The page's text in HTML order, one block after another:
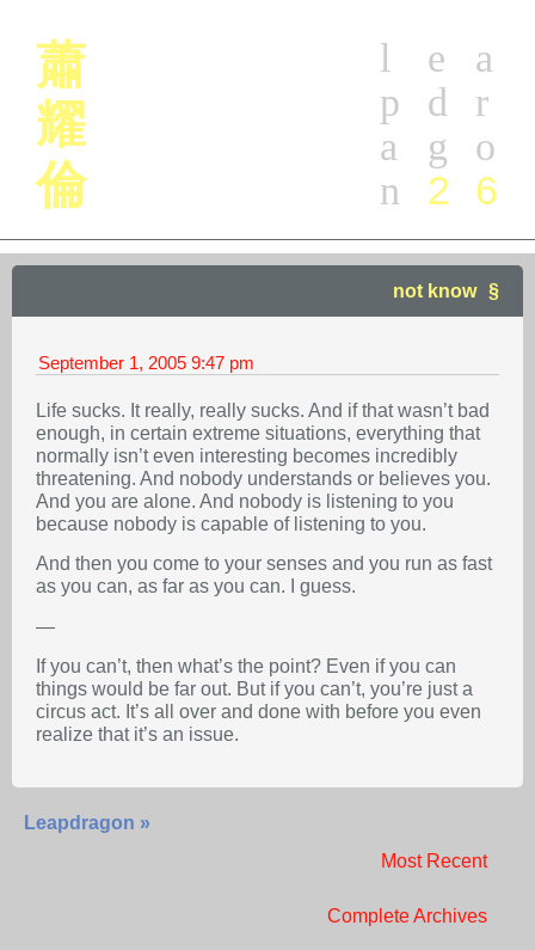
蕭
耀
倫
a
r
o
6
e
d
g
2
l
p
a
n
not know
September 1, 2005 9:47 pm
Life sucks. It really, really sucks. And if that wasn’t bad
enough, in certain extreme situations, everything that
normally isn’t even interesting becomes incredibly
threatening. And nobody understands or believes you.
And you are alone. And nobody is listening to you
because nobody is capable of listening to you.
And then you come to your senses and you run as fast
as you can, as far as you can. I guess.
—
If you can’t, then what’s the point? Even if you can
things would be far out. But if you can’t, you’re just a
circus act. It’s all over and done with before you even
realize that it’s an issue.
Leapdragon »
Most Recent
Complete Archives